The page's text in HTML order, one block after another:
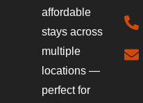
affordable
stays across
multiple
locations —
perfect for